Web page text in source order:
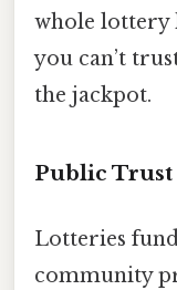
whole lottery
you can’t
the jackpot.
Public Trust
Lotteries
community